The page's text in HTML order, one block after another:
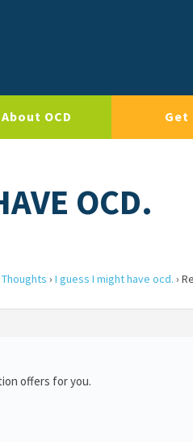
OCD Get
OCD.
› I guess I might have ocd. ›
offers for you.